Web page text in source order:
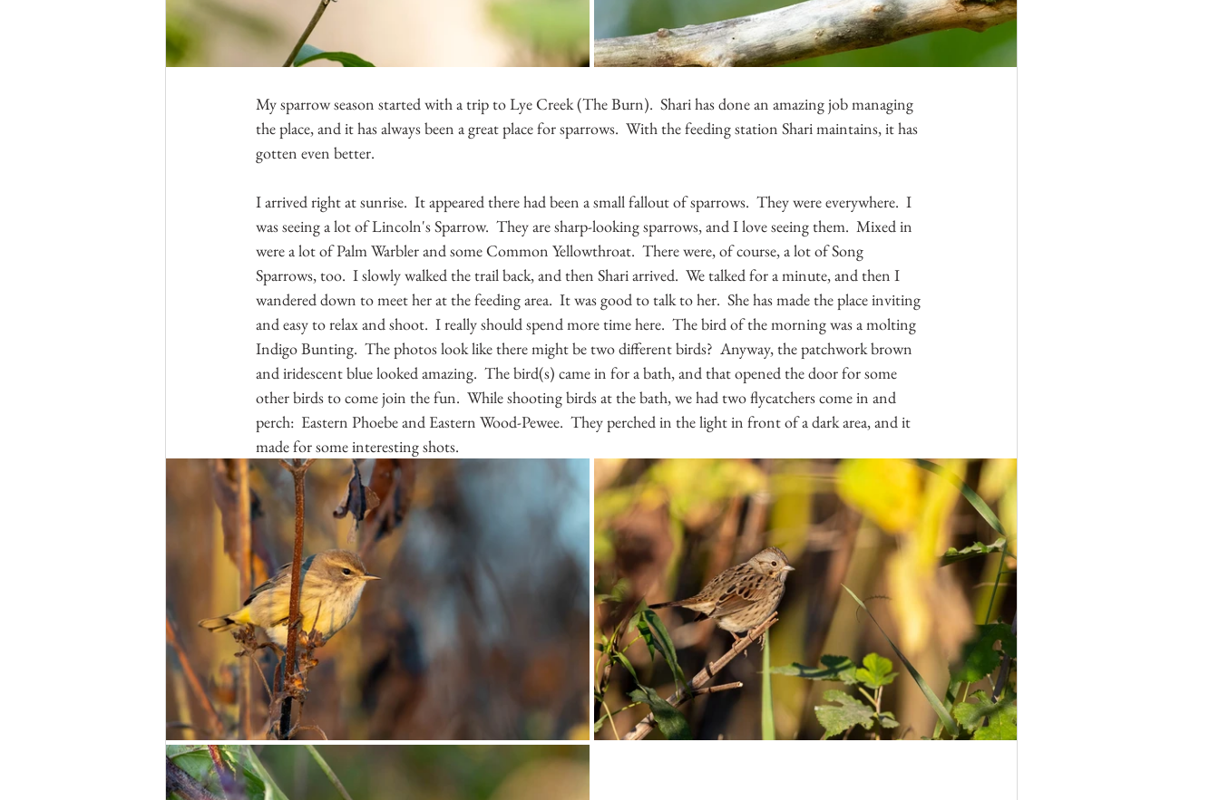
My sparrow season started with a trip to Lye Creek (The Burn).  Shari has done an amazing job managing
the place, and it has always been a great place for sparrows.  With the feeding station Shari maintains, it has
gotten even better.
I arrived right at sunrise.  It appeared there had been a small fallout of sparrows.  They were everywhere.  I
was seeing a lot of Lincoln's Sparrow.  They are sharp-looking sparrows, and I love seeing them.  Mixed in
were a lot of Palm Warbler and some Common Yellowthroat.  There were, of course, a lot of Song
Sparrows, too.  I slowly walked the trail back, and then Shari arrived.  We talked for a minute, and then I
wandered down to meet her at the feeding area.  It was good to talk to her.  She has made the place inviting
and easy to relax and shoot.  I really should spend more time here.  The bird of the morning was a molting
Indigo Bunting.  The photos look like there might be two different birds?  Anyway, the patchwork brown
and iridescent blue looked amazing.  The bird(s) came in for a bath, and that opened the door for some
other birds to come join the fun.  While shooting birds at the bath, we had two flycatchers come in and
perch:  Eastern Phoebe and Eastern Wood-Pewee.  They perched in the light in front of a dark area, and it
made for some interesting shots.